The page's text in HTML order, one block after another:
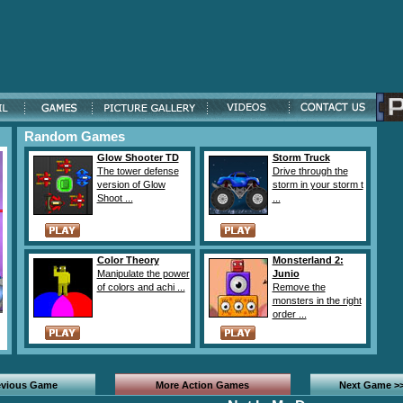
Random Games
Glow Shooter TD
The tower defense
version of Glow
Shoot ...
Storm Truck
Drive through the
storm in your storm t
Color Theory
Manipulate the power
of colors and achi ...
Monsterland 2:
Junio
Remove the
monsters in the right
order ...
Game More Action Games Next Game